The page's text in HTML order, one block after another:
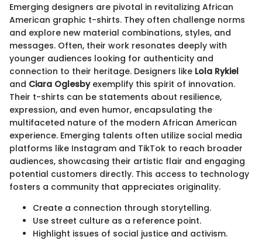
Emerging designers are pivotal in revitalizing African
American graphic t-shirts. They often challenge norms
and explore new material combinations, styles, and
messages. Often, their work resonates deeply with
younger audiences looking for authenticity and
connection to their heritage. Designers like Lola Rykiel
and Ciara Oglesbyexemplify this spirit of innovation.
Their t-shirts can be statements about resilience,
expression, and even humor, encapsulating the
multifaceted nature of the modern African American
experience. Emerging talents often utilize social media
platforms like Instagram and TikTok to reach broader
audiences, showcasing their artistic flair and engaging
potential customers directly. This access to technology
fosters a community that appreciates originality.
Create a connection through storytelling.
Use street culture as a reference point.
Highlight issues of social justice and activism.